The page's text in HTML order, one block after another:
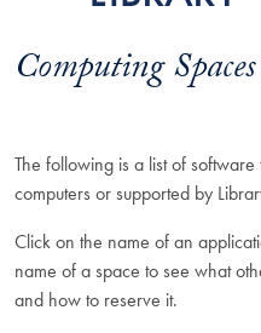
Computing
The following is a list of
computers or supported by
Click on the name of an
name of a space to see what
and how to reserve it.